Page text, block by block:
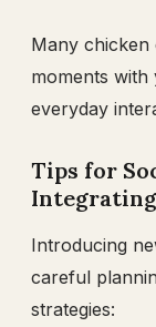
Many chicken
moments
everyday
Tips for
Introducing
careful
strategies: